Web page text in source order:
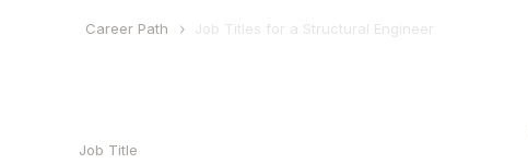
Career Path Job Titles for a Structural Engineer
Job Title